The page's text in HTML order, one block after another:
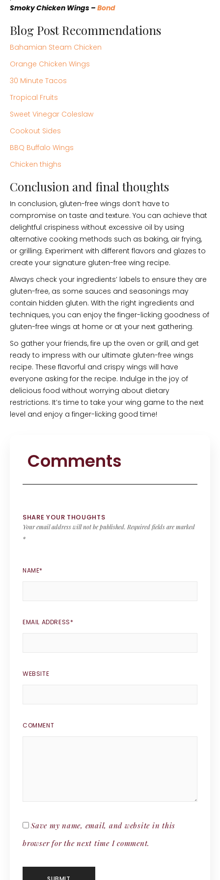
Smoky Chicken Wings – Bond
Blog Post Recommendations
Bahamian Steam Chicken
Orange Chicken Wings
30 Minute Tacos
Tropical Fruits
Sweet Vinegar Coleslaw
Cookout Sides
BBQ Buffalo Wings
Chicken thighs
Conclusion and final thoughts
In conclusion, gluten-free wings don’t have to
compromise on taste and texture. You can achieve that
delightful crispiness without excessive oil by using
alternative cooking methods such as baking, air frying,
or grilling. Experiment with different flavors and glazes to
create your signature gluten-free wing recipe.
Always check your ingredients’ labels to ensure they are
gluten-free, as some sauces and seasonings may
contain hidden gluten. With the right ingredients and
techniques, you can enjoy the finger-licking goodness of
gluten-free wings at home or at your next gathering.
So gather your friends, fire up the oven or grill, and get
ready to impress with our ultimate gluten-free wings
recipe. These flavorful and crispy wings will have
everyone asking for the recipe. Indulge in the joy of
delicious food without worrying about dietary
restrictions. It’s time to take your wing game to the next
level and enjoy a finger-licking good time!
Comments
SHARE YOUR THOUGHTS
Your email address will not be published. Required fields are marked
*
NAME*
EMAIL ADDRESS*
WEBSITE
COMMENT
Save my name, email, and website in this
browser for the next time I comment.